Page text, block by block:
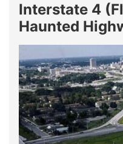
Interstate 4
Haunted